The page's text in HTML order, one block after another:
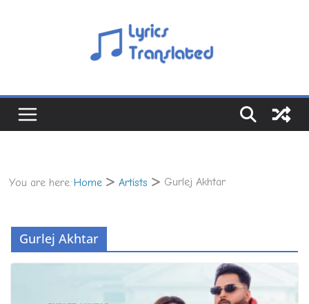
You are here:Home Artists Gurlej Akhtar
Gurlej Akhtar